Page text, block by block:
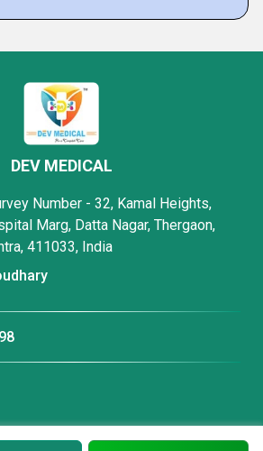
DEV MEDICAL
Number - 32, Kamal Heights,
Marg, Datta Nagar, Thergaon,
411033, India